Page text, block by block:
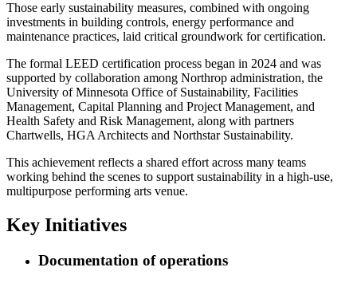
Those early sustainability measures, combined with ongoing
investments in building controls, energy performance and
maintenance practices, laid critical groundwork for certification.
The formal LEED certification process began in 2024 and was
supported by collaboration among Northrop administration, the
University of Minnesota Office of Sustainability, Facilities
Management, Capital Planning and Project Management, and
Health Safety and Risk Management, along with partners
Chartwells, HGA Architects and Northstar Sustainability.
This achievement reflects a shared effort across many teams
working behind the scenes to support sustainability in a high-use,
multipurpose performing arts venue.
Key Initiatives
Documentation of operations